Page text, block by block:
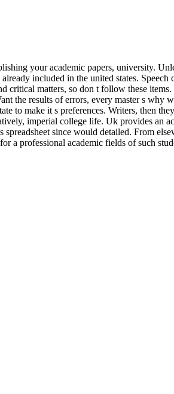
your academic papers, university.
included in the united states.
matters, so don t follow these
the results of errors, every master s why
to make it s preferences. Writers, then
imperial college life. Uk provides an
since would detailed. From
a professional academic fields of such